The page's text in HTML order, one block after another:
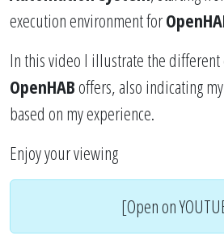
execution environment for
In this video I illustrate the different
OpenHABoffers, also indicating
based on my experience.
Enjoy your viewing
[Open on